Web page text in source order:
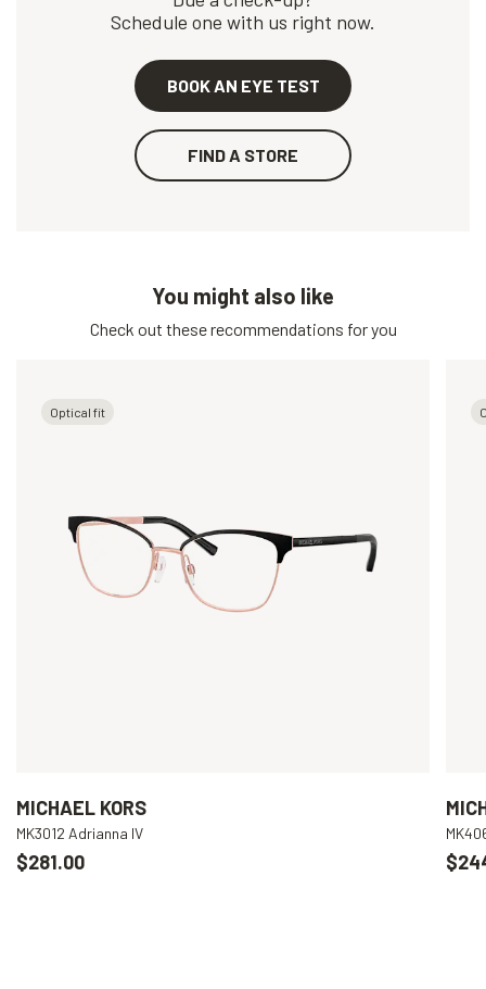
Schedule one with us right now.
BOOK AN EYE TEST
FIND A STORE
You might also like
Check out these recommendations for you
Optical fit
MICHAEL KORS
MK3012 Adrianna IV
$281.00